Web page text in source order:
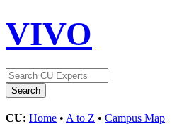
VIVO
CU: Home • A to Z • Campus Map